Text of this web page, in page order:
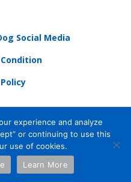
Social Media
Policy
experience and analyze
or continuing to use this
use of cookies.
Learn More